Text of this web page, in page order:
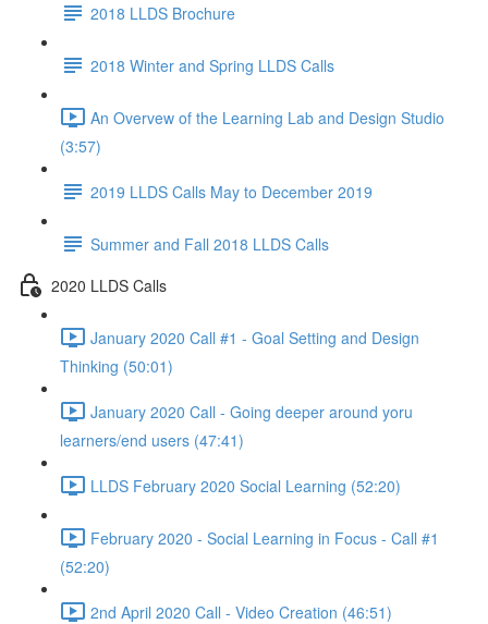
2018 LLDS Brochure
2018 Winter and Spring LLDS Calls
An Overvew of the Learning Lab and Design Studio
(3:57)
2019 LLDS Calls May to December 2019
Summer and Fall 2018 LLDS Calls
2020 LLDS Calls
January 2020 Call #1 - Goal Setting and Design
Thinking (50:01)
January 2020 Call - Going deeper around yoru
learners/end users (47:41)
LLDS February 2020 Social Learning (52:20)
February 2020 - Social Learning in Focus - Call #1
(52:20)
2nd April 2020 Call - Video Creation (46:51)